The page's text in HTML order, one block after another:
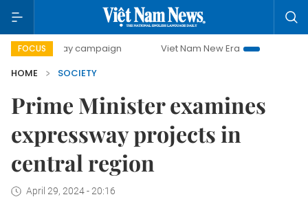
FOCUS
day campaign Viet Nam New Era
Bringing
HOME
SOCIETY
Prime Minister examines
expressway projects in
central region
April 29, 2024 - 20:16